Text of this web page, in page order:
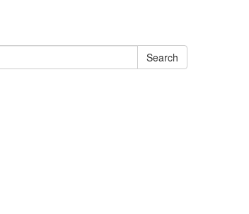
Search